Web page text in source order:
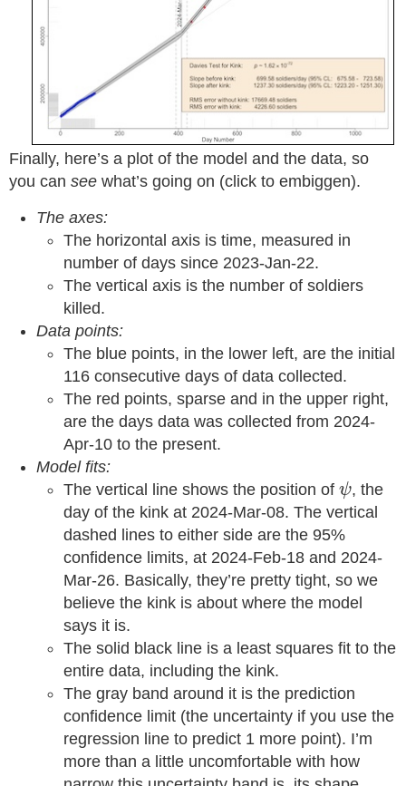
Finally, here’s a plot of the model and the data, so
you can see what’s going on (click to embiggen).
The axes:
The horizontal axis is time, measured in
number of days since 2023-Jan-22.
The vertical axis is the number of soldiers
killed.
Data points:
The blue points, in the lower left, are the initial
116 consecutive days of data collected.
The red points, sparse and in the upper right,
are the days data was collected from 2024-
Apr-10 to the present.
Model fits:
The vertical line shows the position of ψ
ψ, the
day of the kink at 2024-Mar-08. The vertical
dashed lines to either side are the 95%
confidence limits, at 2024-Feb-18 and 2024-
Mar-26. Basically, they’re pretty tight, so we
believe the kink is about where the model
says it is.
The solid black line is a least squares fit to the
entire data, including the kink.
The gray band around it is the prediction
confidence limit (the uncertainty if you use the
regression line to predict 1 more point). I’m
more than a little uncomfortable with how